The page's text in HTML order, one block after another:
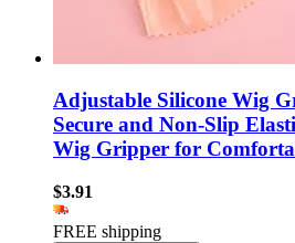
Adjustable Silicone Wig
Secure and Non-Slip
Wig Gripper for
$3.91
FREE shipping